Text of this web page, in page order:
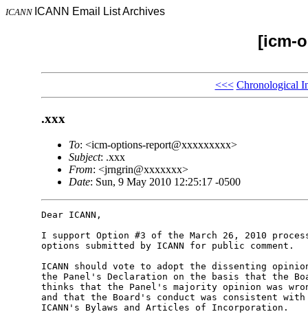
ICANN ICANN Email List Archives
[icm-
<<< Chronological
.xxx
To: <icm-options-report@xxxxxxxxx>
Subject: .xxx
From: <jrngrin@xxxxxxx>
Date: Sun, 9 May 2010 12:25:17 -0500
Dear ICANN,
I support Option #3 of the March 26, 2010
options submitted by ICANN for public comment.
ICANN should vote to adopt the dissenting
the Panel's Declaration on the basis that the
thinks that the Panel's majority opinion was
and that the Board's conduct was consistent
ICANN's Bylaws and Articles of Incorporation.